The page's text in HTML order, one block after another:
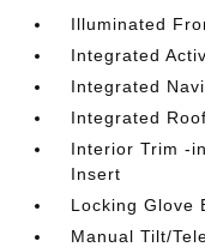
Illuminated
Integrated
Integrated
Integrated
Interior Trim -
Insert
Locking Glove
Manual Tilt/